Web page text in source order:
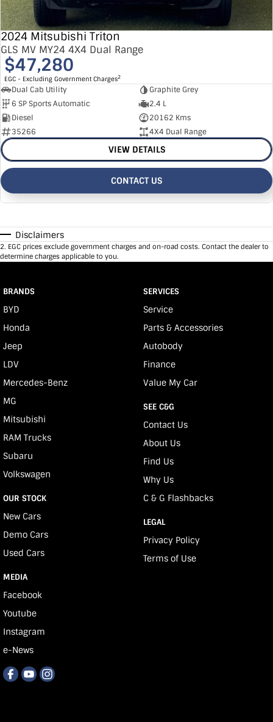
2024 Mitsubishi Triton
GLS MV MY24 4X4 Dual Range
$47,280
EGC - Excluding Government Charges2
Dual Cab Utility
Graphite Grey
6 SP Sports Automatic
2.4 L
Diesel
20162 Kms
35266
4X4 Dual Range
VIEW DETAILS
CONTACT US
Disclaimers
2. EGC prices exclude government charges and on-road costs. Contact the dealer to
determine charges applicable to you.
BRANDS
BYD
Honda
Jeep
LDV
Mercedes-Benz
MG
Mitsubishi
RAM Trucks
Subaru
Volkswagen
OUR STOCK
New Cars
Demo Cars
Used Cars
MEDIA
Facebook
Youtube
Instagram
e-News
SERVICES
Service
Parts & Accessories
Autobody
Finance
Value My Car
SEE C&G
Contact Us
About Us
Find Us
Why Us
C & G Flashbacks
LEGAL
Privacy Policy
Terms of Use